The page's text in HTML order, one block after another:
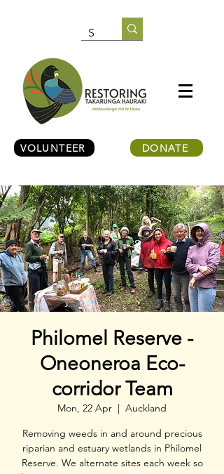
VOLUNTEER DONATE
Philomel Reserve -
Oneoneroa Eco-
corridor Team
Mon, 22 Apr
  |
Auckland
Removing weeds in and around precious
riparian and estuary wetlands in Philomel
Reserve. We alternate sites each week so